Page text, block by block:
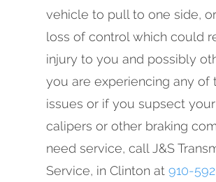
vehicle to pull to one side,
loss of control which could
injury to you and possibly
you are experiencing any of
issues or if you supsect your
calipers or other braking
need service, call J&S
Service, in Clinton at 910-